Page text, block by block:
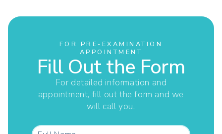
FOR PRE-EXAMINATION
APPOINTMENT
Fill Out the Form
For detailed information and
appointment, fill out the form and we
will call you.